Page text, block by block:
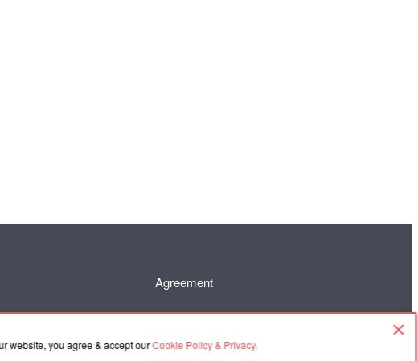
website, you agree & accept ourCookie Policy & Privacy.
Agreement